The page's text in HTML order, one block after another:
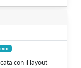
con il layout